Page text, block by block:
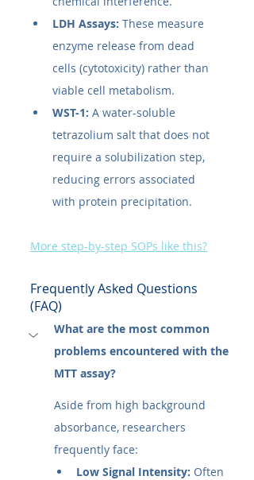
LDH Assays: These measure
enzyme release from dead
cells (cytotoxicity) rather than
viable cell metabolism.
WST-1: A water-soluble
tetrazolium salt that does not
require a solubilization step,
reducing errors associated
with protein precipitation.
More step-by-step SOPs like this?
Frequently Asked Questions
(FAQ)
What are the most common
problems encountered with the
MTT assay?
Aside from high background
absorbance, researchers
frequently face:
Low Signal Intensity: Often